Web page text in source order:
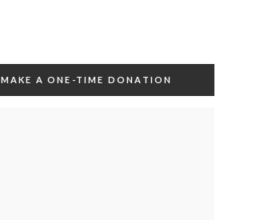
MAKE A ONE-TIME DONATION